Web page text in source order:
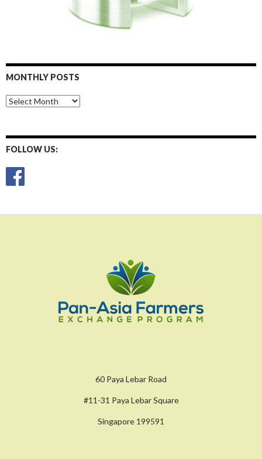
MONTHLY POSTS
Monthly
Posts
FOLLOW US:
60 Paya Lebar Road
#11-31 Paya Lebar Square
Singapore 199591